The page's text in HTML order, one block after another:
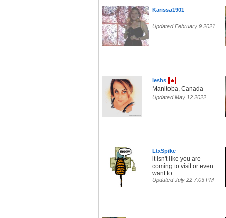
Karissa1901
Updated February 9 2021
leshs
Manitoba, Canada
Updated May 12 2022
LtxSpike
it isn't like you are
coming to visit or even
want to
Updated July 22 7:03 PM